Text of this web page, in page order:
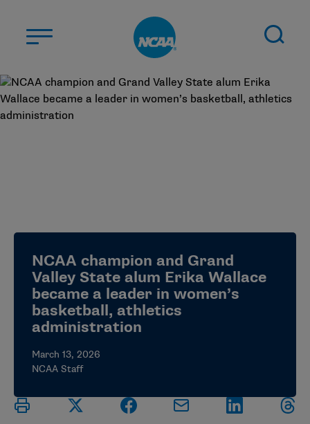
ABOUT US
STUDENT-ATHLETES
ELIGIBILITY CENTER
NCAA champion and Grand
Valley State alum Erika Wallace
became a leader in women’s
basketball, athletics
administration
March 13, 2026
NCAA Staff